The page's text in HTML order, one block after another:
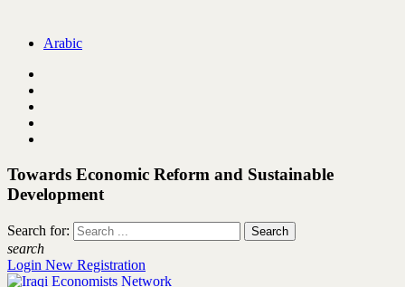
Arabic
Towards Economic Reform and Sustainable
Development
Search for:
search
Login New Registration